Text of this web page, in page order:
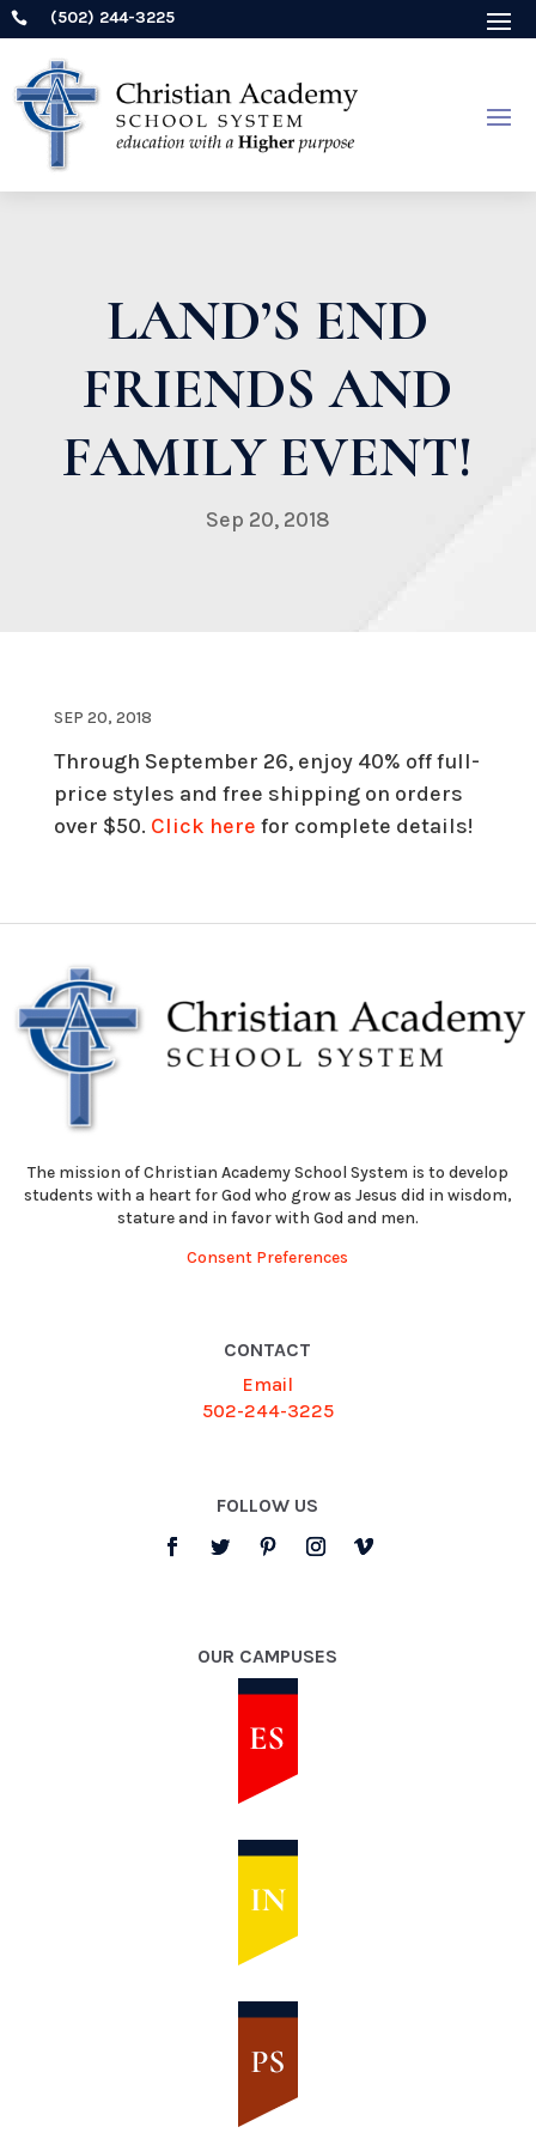
 (502) 244-3225
LAND’S END
FRIENDS AND
FAMILY EVENT!
Sep 20, 2018
SEP 20, 2018
Through September 26, enjoy 40% off full-
price styles and free shipping on orders
over $50. Click here for complete details!
The mission of Christian Academy School System is to develop
students with a heart for God who grow as Jesus did in wisdom,
stature and in favor with God and men.
Consent Preferences
CONTACT
Email
502-244-3225
FOLLOW US
OUR CAMPUSES